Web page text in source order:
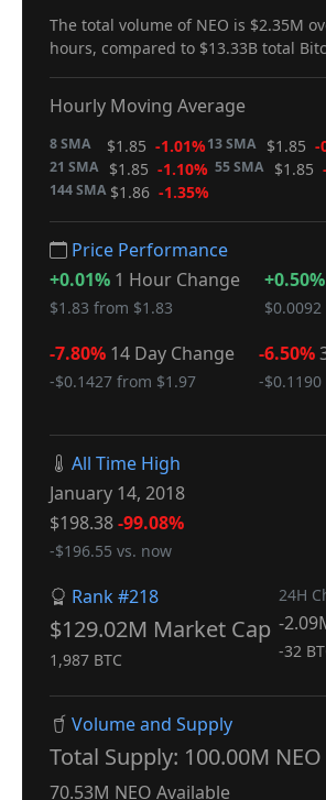
The total volume of NEO is $2.35M
hours, compared to $13.33B total
Hourly Moving Average
8 SMA $1.85 -1.01%13 SMA $1.85 -
21 SMA $1.85 -1.10% 55 SMA $1.85
144 SMA $1.86-1.35%
Price Performance
+0.01% 1 Hour Change
$1.83 from $1.83
+0.50%
-7.80% 14 Day Change
-$0.1427 from $1.97
-6.50%
-
All Time High
January 14, 2018
$198.38-99.08%
-$196.55 vs. now
Rank #218
$129.02M Market Cap
1,987 BTC
24H
-
-32
Volume and Supply
Total Supply: 100.00M NEO
70.53M NEO Available